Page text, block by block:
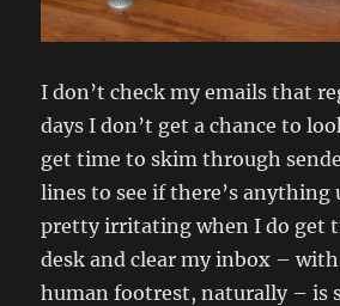
I don’t check my emails that
days I don’t get a chance to
get time to skim through
lines to see if there’s anything
pretty irritating when I do get
desk and clear my inbox – with
human footrest, naturally – is